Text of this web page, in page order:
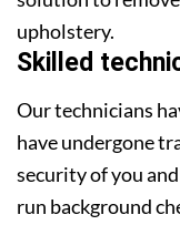
upholstery.
Skilled
Our technicians
have undergone
security of you
run background